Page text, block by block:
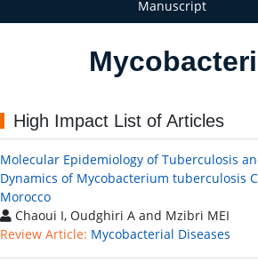
Manuscript
High Impact List of Articles
Molecular Epidemiology of Tuberculosis
Dynamics of Mycobacterium tuberculosis
Morocco
Chaoui I, Oudghiri A and Mzibri MEI
Review Article: Mycobacterial Diseases